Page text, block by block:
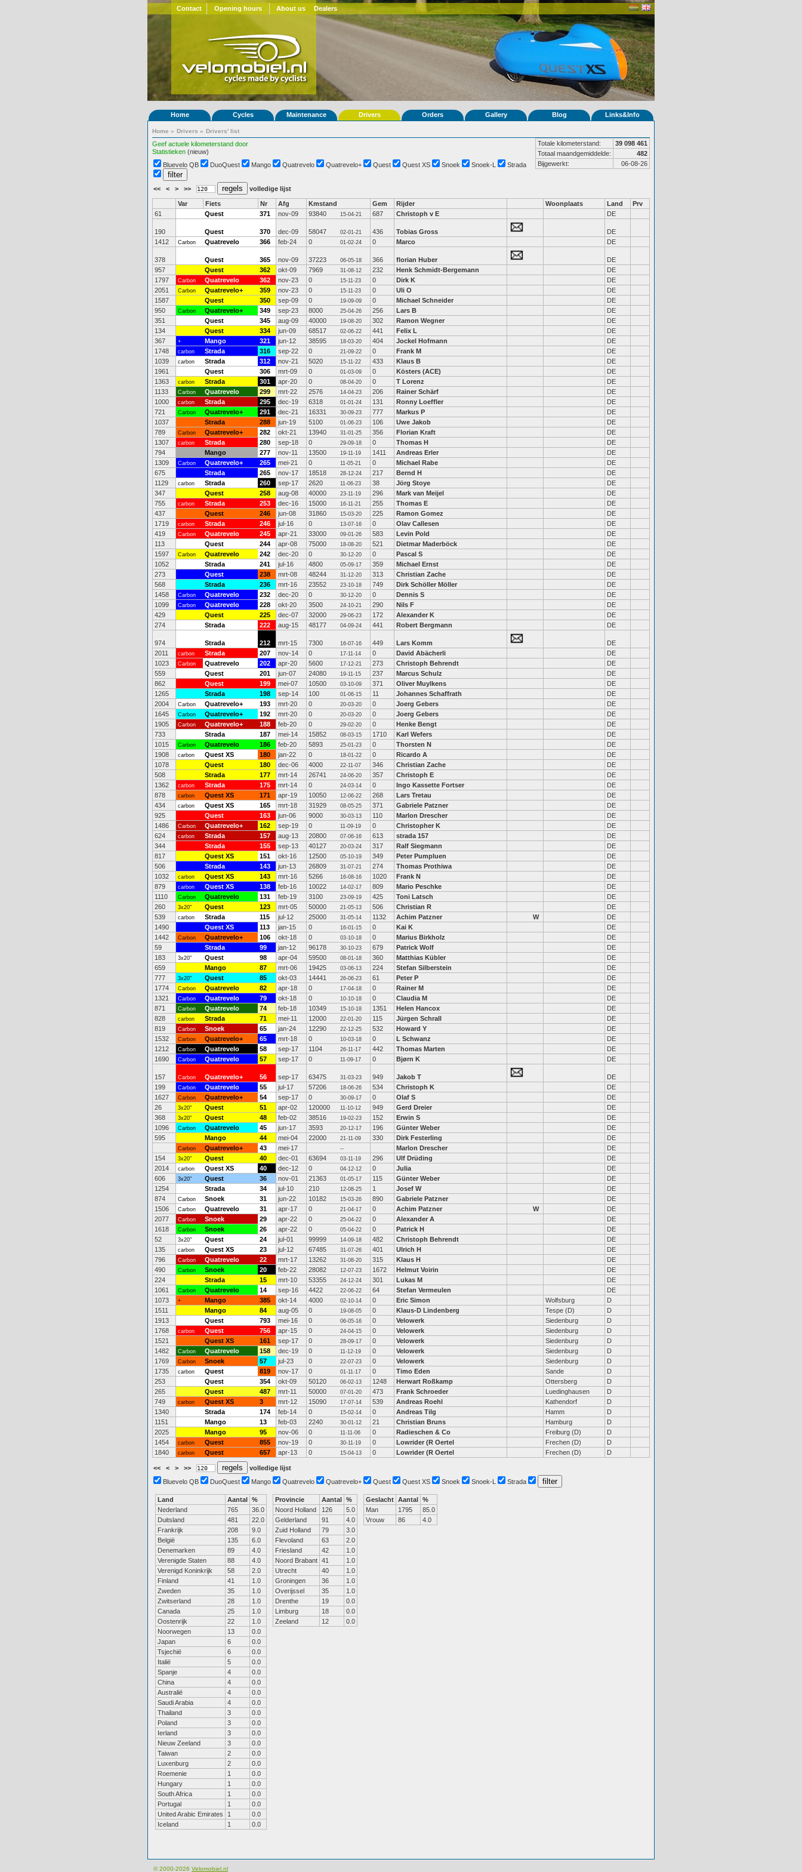
Contact Opening hours About us Dealers
Home Cycles Maintenance Drivers Orders Gallery Blog Links&Info
Home » Drivers » Drivers' list
Geef actuele kilometerstand door
Statistieken (nieuw)
Totale kilometerstand:
39 098 461
Totaal maandgemiddelde:
482
Bijgewerkt:
06-08-26
Bluevelo QB DuoQuest Mango Quatrevelo Quatrevelo+ Quest Quest XS Snoek Snoek-L Strada
<< < > >> volledige lijst
Var Fiets Nr Afg Kmstand Gem Rijder Woonplaats Land
Prv
61
Quest 371 nov-09 93840 15-04-21 687 Christoph v E DE
190 Quest 370 dec-09 58047 02-01-21 436 Tobias Gross
DE
1412
Carbon Quatrevelo 366 feb-24 0 01-02-24 0 Marco DE
378 Quest 365 nov-09 37223 06-05-18 366 florian Huber
DE
957
Quest 362 okt-09 7969 31-08-12 232 Henk Schmidt-Bergemann
DE
1797
Carbon Quatrevelo 362 nov-23 0 15-11-23 0 Dirk K
DE
2051
Carbon Quatrevelo+ 359 nov-23 0 15-11-23 0 Uli O
DE
1587
Quest 350 sep-09 0 19-09-09 0 Michael Schneider
DE
950
Carbon Quatrevelo+ 349 sep-23 8000 25-04-26 256 Lars B
DE
351
Quest 345 aug-09 40000 19-08-20 302 Ramon Wegner
DE
134
Quest 334 jun-09 68517 02-06-22 441 Felix L
DE
367
+ Mango 321 jun-12 38595 18-03-20 404 Jockel Hofmann
DE
1748
carbon Strada 316 sep-22 0 21-09-22 0 Frank M
DE
1039
carbon Strada 312 nov-21 5020 15-11-22 433 Klaus B
DE
1961
Quest 306 mrt-09 0 01-03-09 0 Kösters (ACE)
DE
1363
carbon Strada 301 apr-20 0 08-04-20 0 T Lorenz
DE
1133
Carbon Quatrevelo 299 mrt-22 2576 14-04-23 206 Rainer Schärf
DE
1000
carbon Strada 295 dec-19 6318 01-01-24 131 Ronny Loeffler
DE
721
Carbon Quatrevelo+ 291 dec-21 16331 30-09-23 777 Markus P
DE
1037
Strada 288 jun-19 5100 01-06-23 106 Uwe Jakob
DE
789
Carbon Quatrevelo+ 282 okt-21 13940 31-01-25 356 Florian Kraft
DE
1307
carbon Strada 280 sep-18 0 29-09-18 0 Thomas H
DE
794
Mango 277 nov-11 13500 19-11-19 1411 Andreas Erler
DE
1309
Carbon Quatrevelo+ 265 mei-21 0 11-05-21 0 Michael Rabe
DE
675
Strada 265 nov-17 18518 28-12-24 217 Bernd H
DE
1129
carbon Strada 260 sep-17 2620 11-06-23 38 Jörg Stoye
DE
347
Quest 258 aug-08 40000 23-11-19 296 Mark van Meijel
DE
755
carbon Strada 253 dec-16 15000 16-11-21 255 Thomas E
DE
437
Quest 246 jun-08 31860 15-03-20 225 Ramon Gomez
DE
1719
carbon Strada 246 jul-16 0 13-07-16 0 Olav Callesen
DE
419
Carbon Quatrevelo 245 apr-21 33000 09-01-26 583 Levin Pold
DE
113
Quest 244 apr-08 75000 18-08-20 521 Dietmar Maderböck
DE
1597
Carbon Quatrevelo 242 dec-20 0 30-12-20 0 Pascal S
DE
1052
Strada 241 jul-16 4800 05-09-17 359 Michael Ernst
DE
273
Quest 238 mrt-08 48244 31-12-20 313 Christian Zache
DE
568
Strada 236 mrt-16 23552 23-10-18 749 Dirk Schöller Möller
DE
1458
Carbon Quatrevelo 232 dec-20 0 30-12-20 0 Dennis S
DE
1099
Carbon Quatrevelo 228 okt-20 3500 24-10-21 290 Nils F
DE
429
Quest 225 dec-07 32000 29-06-23 172 Alexander K
DE
274
Strada 222 aug-15 48177 04-09-24 441 Robert Bergmann DE
974 Strada 212 mrt-15 7300 16-07-16 449 Lars Komm
DE
2011
carbon Strada 207 nov-14 0 17-11-14 0 David Abächerli
DE
1023
Carbon Quatrevelo 202 apr-20 5600 17-12-21 273 Christoph Behrendt
DE
559
Quest 201 jun-07 24080 19-11-15 237 Marcus Schulz
DE
862
Quest 199 mei-07 10500 03-10-09 371 Oliver Muylkens
DE
1265
Strada 198 sep-14 100 01-06-15 11 Johannes Schaffrath
DE
2004
Carbon Quatrevelo+ 193 mrt-20 0 20-03-20 0 Joerg Gebers
DE
1645
Carbon Quatrevelo+ 192 mrt-20 0 20-03-20 0 Joerg Gebers
DE
1905
Carbon Quatrevelo+ 188 feb-20 0 29-02-20 0 Henke Bengt
DE
733
Strada 187 mei-14 15852 08-03-15 1710 Karl Wefers
DE
1015
Carbon Quatrevelo 186 feb-20 5893 25-01-23 0 Thorsten N
DE
1908
carbon Quest XS 180 jan-22 0 18-01-22 0 Ricardo A
DE
1078
Quest 180 dec-06 4000 22-11-07 346 Christian Zache
DE
508
Strada 177 mrt-14 26741 24-06-20 357 Christoph E
DE
1362
carbon Strada 175 mrt-14 0 24-03-14 0 Ingo Kassette Fortser
DE
878
carbon Quest XS 171 apr-19 10050 12-06-22 268 Lars Tretau
DE
434
carbon Quest XS 165 mrt-18 31929 08-05-25 371 Gabriele Patzner
DE
925
Quest 163 jun-06 9000 30-03-13 110 Marlon Drescher
DE
1486
Carbon Quatrevelo+ 162 sep-19 0 11-09-19 0 Christopher K
DE
624
carbon Strada 157 aug-13 20800 07-06-16 613 strada 157
DE
344
Strada 155 sep-13 40127 20-03-24 317 Ralf Siegmann
DE
817
Quest XS 151 okt-16 12500 05-10-19 349 Peter Pumpluen
DE
506
Strada 143 jun-13 26809 31-07-21 274 Thomas Prothiwa
DE
1032
carbon Quest XS 143 mrt-16 5266 16-08-16 1020 Frank N
DE
879
carbon Quest XS 138 feb-16 10022 14-02-17 809 Mario Peschke
DE
1110
Carbon Quatrevelo 131 feb-19 3100 23-09-19 425 Toni Latsch
DE
260
3x20" Quest 123 mrt-05 50000 21-05-13 506 Christian R
DE
539
carbon Strada 115 jul-12 25000 31-05-14 1132 Achim Patzner W
DE
1490
Quest XS 113 jan-15 0 16-01-15 0 Kai K
DE
1442
Carbon Quatrevelo+ 106 okt-18 0 03-10-18 0 Marius Birkholz
DE
59
Strada 99 jan-12 96178 30-10-23 679 Patrick Wolf
DE
183
3x20" Quest 98 apr-04 59500 08-01-18 360 Matthias Kübler
DE
659
Mango 87 mrt-06 19425 03-06-13 224 Stefan Silberstein
DE
777
3x20" Quest 85 okt-03 14441 26-06-23 61 Peter P
DE
1774
Carbon Quatrevelo 82 apr-18 0 17-04-18 0 Rainer M
DE
1321
Carbon Quatrevelo 79 okt-18 0 10-10-18 0 Claudia M
DE
871
Carbon Quatrevelo 74 feb-18 10349 15-10-18 1351 Helen Hancox
DE
828
carbon Strada 71 mei-11 12000 22-01-20 115 Jürgen Schrall
DE
819
Carbon Snoek 65 jan-24 12290 22-12-25 532 Howard Y
DE
1532
Carbon Quatrevelo+ 65 mrt-18 0 10-03-18 0 L Schwanz
DE
1212
Carbon Quatrevelo 58 sep-17 1104 26-11-17 442 Thomas Marten
DE
1690
Carbon Quatrevelo 57 sep-17 0 11-09-17 0 Bjørn K DE
157 Carbon Quatrevelo+ 56 sep-17 63475 31-03-23 949 Jakob T
DE
199
Carbon Quatrevelo 55 jul-17 57206 18-06-26 534 Christoph K
DE
1627
Carbon Quatrevelo+ 54 sep-17 0 30-09-17 0 Olaf S
DE
26
3x20" Quest 51 apr-02 120000 11-10-12 949 Gerd Dreier
DE
368
3x20" Quest 48 feb-02 38516 19-02-23 152 Erwin S
DE
1096
Carbon Quatrevelo 45 jun-17 3593 20-12-17 196 Günter Weber
DE
595
Mango 44 mei-04 22000 21-11-09 330 Dirk Festerling DE
Carbon Quatrevelo+ 43 mei-17 -- Marlon Drescher
DE
154
3x20" Quest 40 dec-01 63694 03-11-19 296 Ulf Drüding
DE
2014
carbon Quest XS 40 dec-12 0 04-12-12 0 Julia
DE
606
3x20" Quest 36 nov-01 21363 01-05-17 115 Günter Weber
DE
1254
Strada 34 jul-10 210 12-08-25 1 Josef W
DE
874
Carbon Snoek 31 jun-22 10182 15-03-26 890 Gabriele Patzner
DE
1506
Carbon Quatrevelo 31 apr-17 0 21-04-17 0 Achim Patzner W
DE
2077
Carbon Snoek 29 apr-22 0 25-04-22 0 Alexander A
DE
1618
Carbon Snoek 26 apr-22 0 05-04-22 0 Patrick H
DE
52
3x20" Quest 24 jul-01 99999 14-09-18 482 Christoph Behrendt
DE
135
carbon Quest XS 23 jul-12 67485 31-07-26 401 Ulrich H
DE
796
Carbon Quatrevelo 22 mrt-17 13262 31-08-20 315 Klaus H
DE
490
Carbon Snoek 20 feb-22 28082 12-07-23 1672 Helmut Voirin
DE
224
Strada 15 mrt-10 53355 24-12-24 301 Lukas M
DE
1061
Carbon Quatrevelo 14 sep-16 4422 22-06-22 64 Stefan Vermeulen
DE
1073
+ Mango 385 okt-14 4000 02-10-14 0 Eric Simon Wolfsburg
D
1511
Mango 84 aug-05 0 19-08-05 0 Klaus-D Lindenberg Tespe (D)
D
1913
Quest 793 mei-16 0 06-05-16 0 Velowerk Siedenburg
D
1768
carbon Quest 756 apr-15 0 24-04-15 0 Velowerk Siedenburg
D
1521
Quest XS 161 sep-17 0 28-09-17 0 Velowerk Siedenburg
D
1482
Carbon Quatrevelo 158 dec-19 0 11-12-19 0 Velowerk Siedenburg
D
1769
Carbon Snoek 57 jul-23 0 22-07-23 0 Velowerk Siedenburg
D
1735
carbon Quest 819 nov-17 0 01-11-17 0 Timo Eden Sande
D
253
Quest 354 okt-09 50120 06-02-13 1248 Herwart Roßkamp Ottersberg
D
265
Quest 487 mrt-11 50000 07-01-20 473 Frank Schroeder Luedinghausen
D
749
carbon Quest XS 3 mrt-12 15090 17-07-14 539 Andreas Roehl Kathendorf
D
1340
Strada 174 feb-14 0 15-02-14 0 Andreas Tilg Hamm
D
1151
Mango 13 feb-03 2240 30-01-12 21 Christian Bruns Hamburg
D
2025
Mango 95 nov-06 0 11-11-06 0 Radieschen & Co Freiburg (D)
D
1454
carbon Quest 855 nov-19 0 30-11-19 0 Lowrider (R Oertel Frechen (D)
D
1840
carbon Quest 657 apr-13 0 15-04-13 0 Lowrider (R Oertel Frechen (D) D
<< < > >>
volledige lijst
Bluevelo QB
DuoQuest Mango Quatrevelo Quatrevelo+ Quest Quest XS Snoek Snoek-L Strada
Land Aantal %
Nederland
765
36.0
Duitsland
481
22.0
Frankrijk
208
9.0
België
135
6.0
Denemarken
89
4.0
Verenigde Staten
88
4.0
Verenigd Koninkrijk
58
2.0
Finland
41
1.0
Zweden
35
1.0
Zwitserland
28
1.0
Canada
25
1.0
Oostenrijk
22
1.0
Noorwegen
13
0.0
Japan
6
0.0
Tsjechië
6
0.0
Italië
5
0.0
Spanje
4
0.0
China
4
0.0
Australië
4
0.0
Saudi Arabia
4
0.0
Thailand
3
0.0
Poland
3
0.0
Ierland
3
0.0
Nieuw Zeeland
3
0.0
Taiwan
2
0.0
Luxenburg
2
0.0
Roemenie
1
0.0
Hungary
1
0.0
South Africa
1
0.0
Portugal
1
0.0
United Arabic Emirates
1
0.0
Iceland
1 0.0
Provincie Aantal %
Noord Holland
126
5.0
Gelderland
91
4.0
Zuid Holland
79
3.0
Flevoland
63
2.0
Friesland
42
1.0
Noord Brabant 41
1.0
Utrecht
40
1.0
Groningen
36
1.0
Overijssel
35
1.0
Drenthe
19
0.0
Limburg
18
0.0
Zeeland
12 0.0
Geslacht Aantal %
Man
1795
85.0
Vrouw
86 4.0
© 2000-2026 Velomobiel.nl